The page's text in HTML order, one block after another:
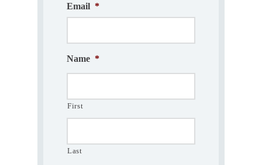
Email *
Name *
First
Last